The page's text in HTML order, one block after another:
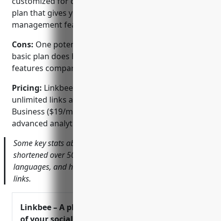
plan that gives you all core link shortening and
management features.
Cons: One potential disadvantage is that the free
basic plan does have some limitations on analytics
features compared to paid plans.
Pricing: Linkbee.to offers a free basic plan for
unlimited links as well as paid Pro ($9/month) and
Business ($19/month) plans that unlock more
advanced analytics and customization options.
Some key stats about Linkbee.to include: they have
shortened over 50 million links, support over 40
languages, and have a free basic plan for unlimited
links.
Linkbee – A place for all